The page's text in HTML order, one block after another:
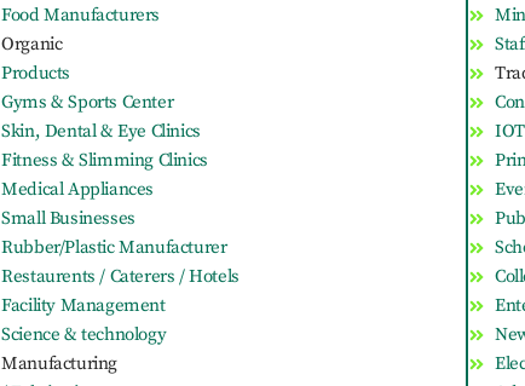
Food Manufacturers
Organic
Products
Gyms & Sports Center
Skin, Dental & Eye Clinics
Fitness & Slimming Clinics
Medical Appliances
Small Businesses
Rubber/Plastic Manufacturer
Restaurents / Caterers / Hotels
Facility Management
Science & technology
Manufacturing